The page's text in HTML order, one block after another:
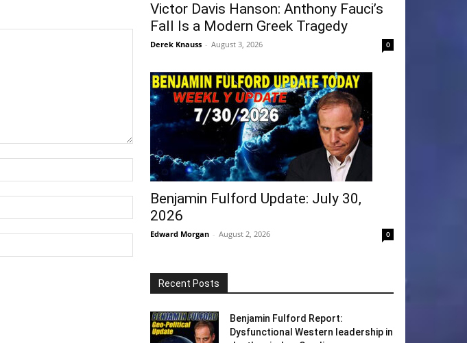
Victor Davis Hanson: Anthony Fauci’s
Fall Is a Modern Greek Tragedy
Derek Knauss - August 3, 2026 0
Benjamin Fulford Update: July 30,
2026
Edward Morgan - August 2, 2026 0
Recent Posts
Benjamin Fulford Report:
Dysfunctional Western leadership in